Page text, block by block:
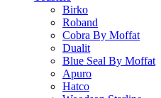
Birko
Roband
Cobra By Moffat
Dualit
Blue Seal By Moffat
Apuro
Hatco